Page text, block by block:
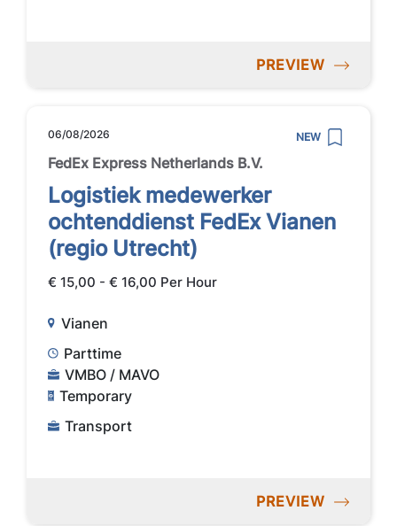
PREVIEW
06/08/2026 NEW
FedEx Express Netherlands B.V.
Logistiek medewerker
ochtenddienst FedEx Vianen
(regio Utrecht)
€ 15,00 - € 16,00 Per Hour
Vianen
Parttime
VMBO / MAVO
Temporary
Transport
PREVIEW